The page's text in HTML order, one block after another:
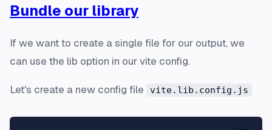
Bundle our library
If we want to create a single file for our output, we
can use the lib option in our vite config.
Let's create a new config file vite.lib.config.js